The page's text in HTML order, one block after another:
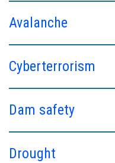
Avalanche
Cyberterrorism
Dam safety
Drought